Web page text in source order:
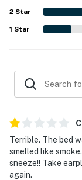
Located directly
like the pool
► Walk to
► Minutes to
► Elevator
► Fitness room
2 Star
1 Star
Terrible. The bed
smelled like
sneeze!! Take
again.